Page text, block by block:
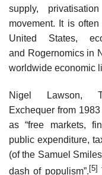
supply,
movement. It is
United States,
and Rogernomics in
worldwide economic
Nigel Lawson,
Exchequer from
as “free markets,
public expenditure,
(of the Samuel
dash of populism”. [5]